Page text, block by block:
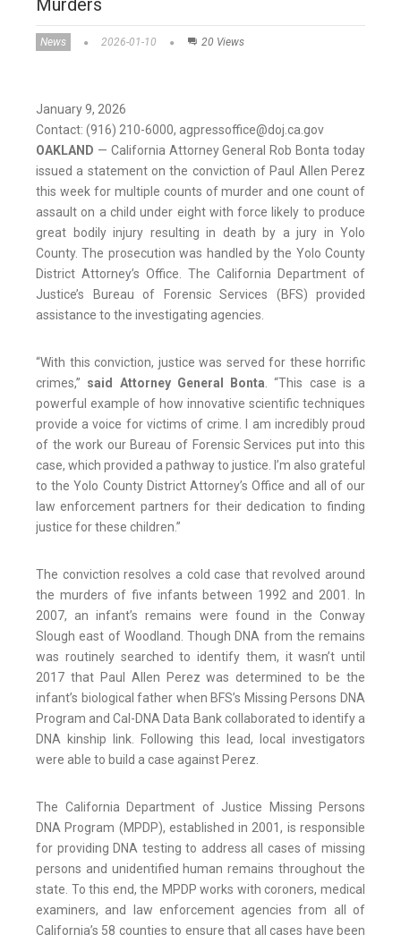
Murders
News 2026-01-10 20 Views
January 9, 2026
Contact: (916) 210-6000, agpressoffice@doj.ca.gov
OAKLAND — California Attorney General Rob Bonta today
issued a statement on the conviction of Paul Allen Perez
this week for multiple counts of murder and one count of
assault on a child under eight with force likely to produce
great bodily injury resulting in death by a jury in Yolo
County. The prosecution was handled by the Yolo County
District Attorney’s Office. The California Department of
Justice’s Bureau of Forensic Services (BFS) provided
assistance to the investigating agencies.
“With this conviction, justice was served for these horrific
crimes,” said Attorney General Bonta. “This case is a
powerful example of how innovative scientific techniques
provide a voice for victims of crime. I am incredibly proud
of the work our Bureau of Forensic Services put into this
case, which provided a pathway to justice. I’m also grateful
to the Yolo County District Attorney’s Office and all of our
law enforcement partners for their dedication to finding
justice for these children.”
The conviction resolves a cold case that revolved around
the murders of five infants between 1992 and 2001. In
2007, an infant’s remains were found in the Conway
Slough east of Woodland. Though DNA from the remains
was routinely searched to identify them, it wasn’t until
2017 that Paul Allen Perez was determined to be the
infant’s biological father when BFS’s Missing Persons DNA
Program and Cal-DNA Data Bank collaborated to identify a
DNA kinship link. Following this lead, local investigators
were able to build a case against Perez.
The California Department of Justice Missing Persons
DNA Program (MPDP), established in 2001, is responsible
for providing DNA testing to address all cases of missing
persons and unidentified human remains throughout the
state. To this end, the MPDP works with coroners, medical
examiners, and law enforcement agencies from all of
California’s 58 counties to ensure that all cases have been